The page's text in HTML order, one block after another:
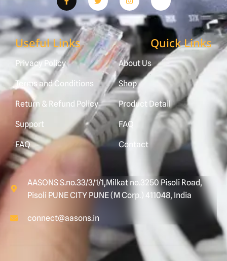
Useful Links
Privacy Policy
Terms and Conditions
Return & Refund Policy
Support
FAQ
Quick Links
About Us
Shop
Product Detail
FAQ
Contact
AASONS S.no.33/3/1/1,Milkat no.3250 Pisoli Road,
Pisoli PUNE CITY PUNE (M Corp.) 411048, India
connect@aasons.in